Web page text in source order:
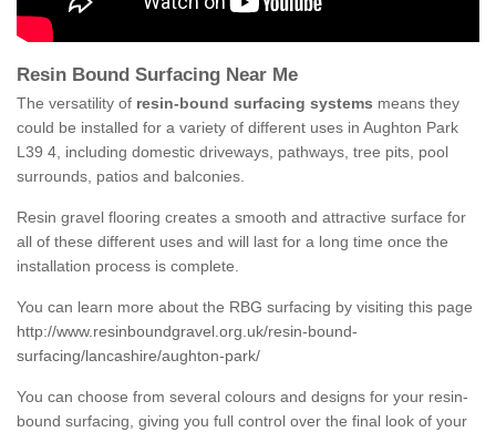
Resin Bound Surfacing Near Me
The versatility of resin-bound surfacing systems means they
could be installed for a variety of different uses in Aughton Park
L39 4, including domestic driveways, pathways, tree pits, pool
surrounds, patios and balconies.
Resin gravel flooring creates a smooth and attractive surface for
all of these different uses and will last for a long time once the
installation process is complete.
You can learn more about the RBG surfacing by visiting this page
http://www.resinboundgravel.org.uk/resin-bound-
surfacing/lancashire/aughton-park/
You can choose from several colours and designs for your resin-
bound surfacing, giving you full control over the final look of your